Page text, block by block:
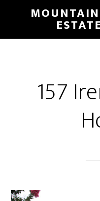
main
primary
157